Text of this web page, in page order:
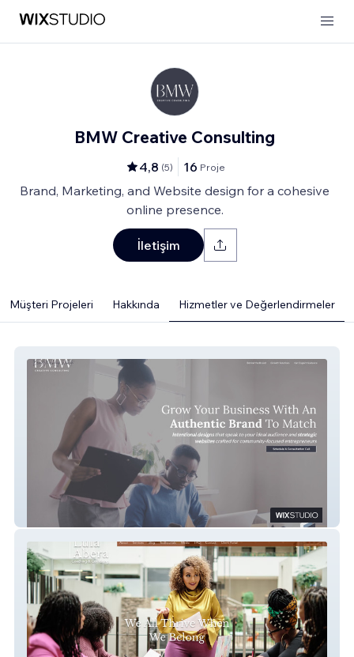
BMW Creative Consulting
4,8 (5) 16 Proje
Brand, Marketing, and Website design for a cohesive
online presence.
İletişim
Müşteri Projeleri Hakkında Hizmetler ve Değerlendirmeler
BMW Creative Consulting